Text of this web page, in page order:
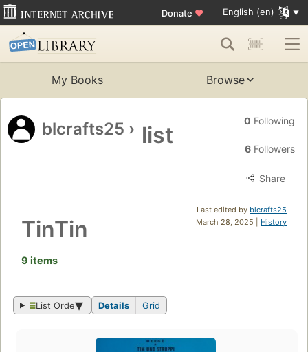
Donate ♥ English (en)
My Books Browse
blcrafts25 › list
0 Following
6Followers
Share
Last edited by blcrafts25
March 28, 2025 | History
TinTin
9 items
List Order Details Grid